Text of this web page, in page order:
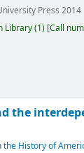
Press 2014
Library(1) Call
the
the History of